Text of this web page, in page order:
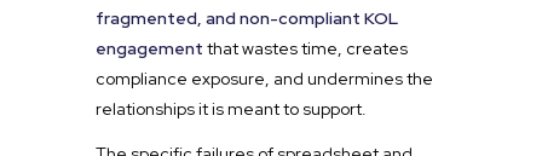
fragmented, and non-compliant KOL
engagement that wastes time, creates
compliance exposure, and undermines the
relationships it is meant to support.